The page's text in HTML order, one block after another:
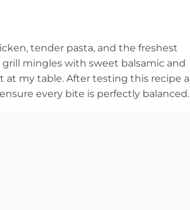
tender pasta, and the freshest
mingles with sweet balsamic and
at my table. After testing this recipe a
every bite is perfectly balanced.